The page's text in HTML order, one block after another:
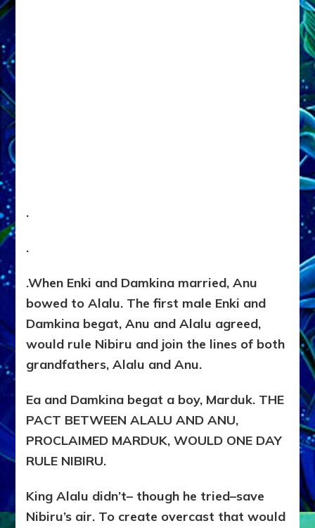
.
.
.When Enki and Damkina married, Anu
bowed to Alalu. The first male Enki and
Damkina begat, Anu and Alalu agreed,
would rule Nibiru and join the lines of both
grandfathers, Alalu and Anu.
Ea and Damkina begat a boy, Marduk. THE
PACT BETWEEN ALALU AND ANU,
PROCLAIMED MARDUK, WOULD ONE DAY
RULE NIBIRU.
King Alalu didn’t– though he tried–save
Nibiru’s air. To create overcast that would